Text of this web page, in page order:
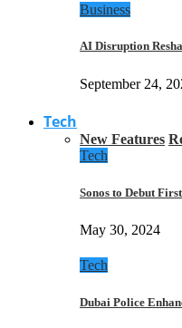
Business
AI Disruption
September 24,
Tech
New Features
Tech
Sonos to Debut
May 30, 2024
Tech
Dubai Police